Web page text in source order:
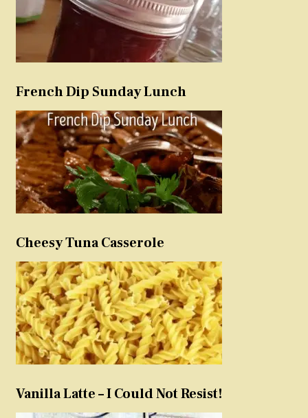
French Dip Sunday Lunch
Cheesy Tuna Casserole
Vanilla Latte – I Could Not Resist!